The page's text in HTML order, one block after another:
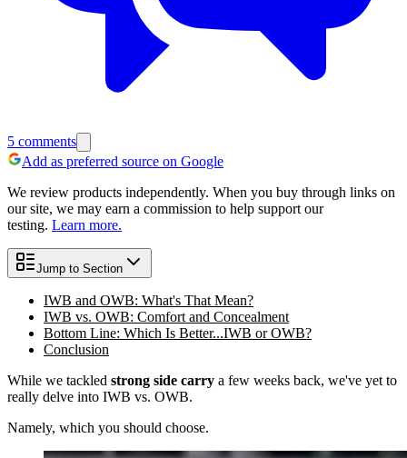
5 comments
Add as preferred source on Google
We review products independently. When you buy through links on
our site, we may earn a commission to help support our
testing. Learn more.
Jump to Section
IWB and OWB: What's That Mean?
IWB vs. OWB: Comfort and Concealment
Bottom Line: Which Is Better...IWB or OWB?
Conclusion
While we tackled strong side carry a few weeks back, we've yet to
really delve into IWB vs. OWB.
Namely, which you should choose.